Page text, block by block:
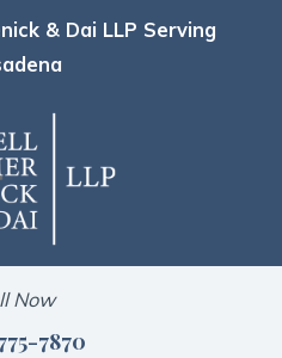
& Dai LLP Serving
Now
7870